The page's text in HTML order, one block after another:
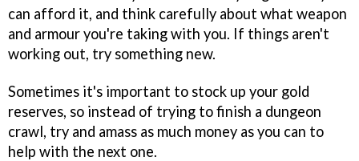
can afford it, and think carefully about what weapon
and armour you're taking with you. If things aren't
working out, try something new.
Sometimes it's important to stock up your gold
reserves, so instead of trying to finish a dungeon
crawl, try and amass as much money as you can to
help with the next one.